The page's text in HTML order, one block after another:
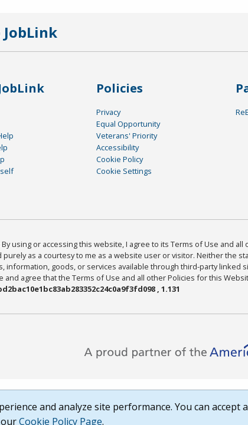
Policies
Privacy
Equal Opportunity
Veterans' Priority
Accessibility
Cookie Policy
Cookie Settings
By using or accessing this website, I agree to its Terms of Use and
purely as a courtesy to me as a website user or visitor. Neither the
information, goods, or services available through third-party linked
and agree that the Terms of Use and all other Policies for this
, 1.131
and analyze site performance. You can accept
Cookie Policy Page.